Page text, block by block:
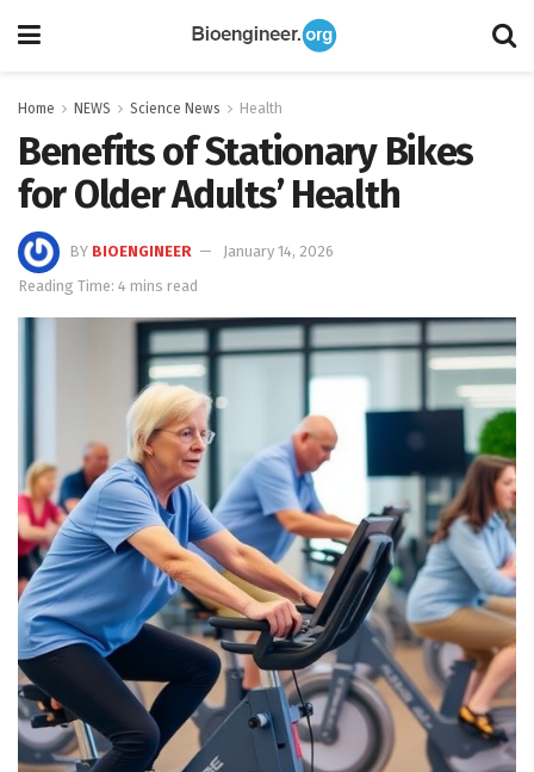
Home NEWS Science News Health
Benefits of Stationary Bikes
for Older Adults’ Health
BY BIOENGINEER
January 14, 2026
Reading Time: 4 mins read